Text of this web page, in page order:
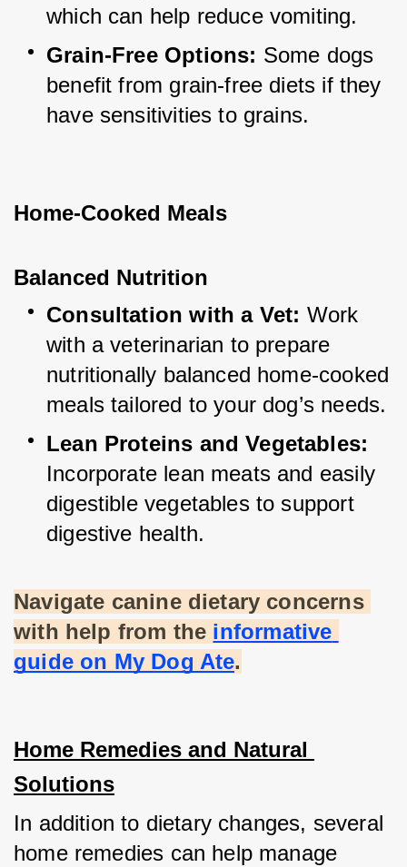
which can help reduce vomiting.
Grain-Free Options: Some dogs
benefit from grain-free diets if they
have sensitivities to grains.
Home-Cooked Meals
Balanced Nutrition
Consultation with a Vet: Work
with a veterinarian to prepare
nutritionally balanced home-cooked
meals tailored to your dog’s needs.
Lean Proteins and Vegetables:
Incorporate lean meats and easily
digestible vegetables to support
digestive health.
Navigate canine dietary concerns
with help from the informative
guide on My Dog Ate.
Home Remedies and Natural
Solutions
In addition to dietary changes, several
home remedies can help manage